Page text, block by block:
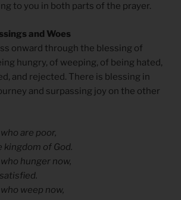
to you in both parts of the prayer.
and Woes
onward through the blessing of
hungry, of weeping, of being hated,
and rejected. There is blessing in
and surpassing joy on the other
are poor,
of God.
hunger now,
weep now,